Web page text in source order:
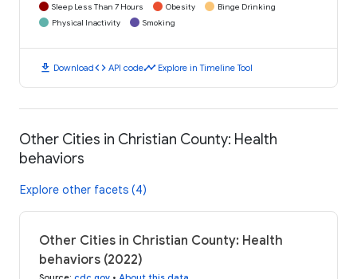
Sleep Less Than 7 Hours Obesity
Binge Drinking
Physical Inactivity
Smoking
download Downloadcode API codetimeline Explore in Timeline Tool
Other Cities in Christian County: Health
behaviors
Explore other facets (4)
Other Cities in Christian County: Health
behaviors (2022)